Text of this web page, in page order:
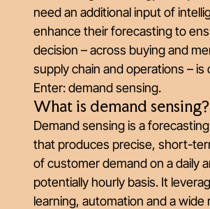
need an additional input of
enhance their forecasting to
decision – across buying and
supply chain and operations – is
Enter: demand sensing.
What is demand sensing?
Demand sensing is a
that produces precise, short-
of customer demand on a daily
potentially hourly basis. It
learning, automation and a wide